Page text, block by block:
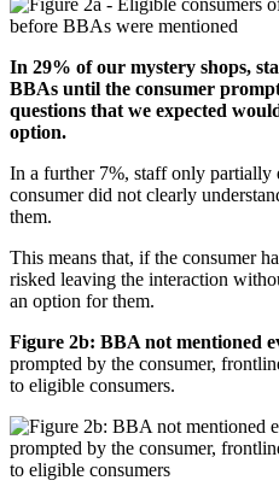
In 29% of our mystery shops,
BBAs until the consumer
questions that we expected
option.
In a further 7%, staff only
consumer did not clearly
them.
This means that, if the consumer
risked leaving the interaction
an option for them.
Figure 2b: BBA not mentioned
prompted by the consumer,
to eligible consumers.